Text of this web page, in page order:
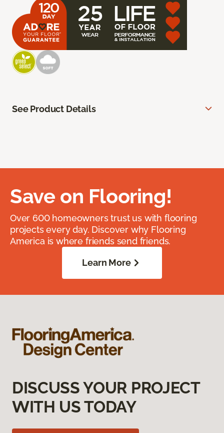
See Product Details
Save on Flooring!
Over 600 homeowners trust us with flooring
projects every day. Discover why Flooring
America is where friends send friends.
Learn More
DISCUSS YOUR PROJECT
WITH US TODAY